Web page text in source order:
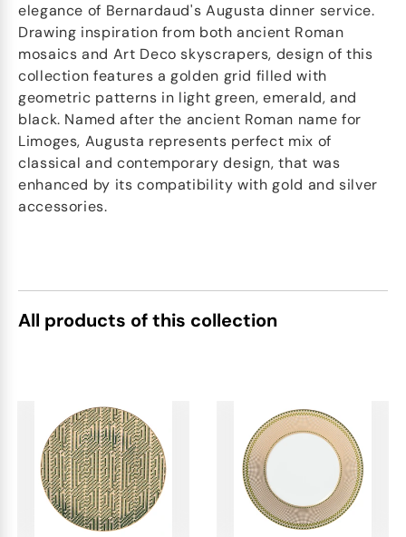
elegance of Bernardaud's Augusta dinner service.
Drawing inspiration from both ancient Roman
mosaics and Art Deco skyscrapers, design of this
collection features a golden grid filled with
geometric patterns in light green, emerald, and
black. Named after the ancient Roman name for
Limoges, Augusta represents perfect mix of
classical and contemporary design, that was
enhanced by its compatibility with gold and silver
accessories.
All products of this collection